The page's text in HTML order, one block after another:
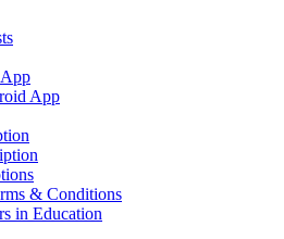
App
& Conditions
in Education